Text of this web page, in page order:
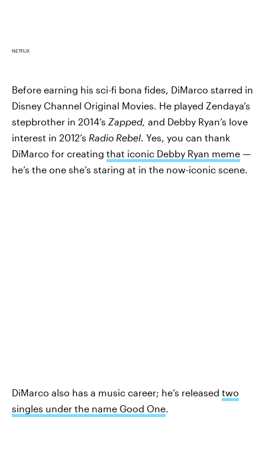
NETFLIX
Before earning his sci-fi bona fides, DiMarco starred in
Disney Channel Original Movies. He played Zendaya’s
stepbrother in 2014’s Zapped, and Debby Ryan’s love
interest in 2012’s Radio Rebel. Yes, you can thank
DiMarco for creating that iconic Debby Ryan meme —
he’s the one she’s staring at in the now-iconic scene.
DiMarco also has a music career; he’s released two
singles under the name Good One